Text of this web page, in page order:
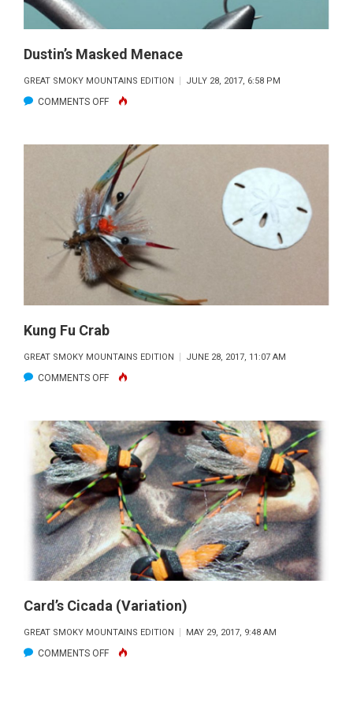
Dustin’s Masked Menace
GREAT SMOKY MOUNTAINS EDITION JULY 28, 2017, 6:58 PM
COMMENTS OFFON
MASKED
MENACE
Kung Fu Crab
GREAT SMOKY MOUNTAINS EDITION JUNE 28, 2017, 11:07 AM
COMMENTS OFFON
CRAB
Card’s Cicada (Variation)
GREAT SMOKY MOUNTAINS EDITION MAY 29, 2017, 9:48 AM
COMMENTS OFFON